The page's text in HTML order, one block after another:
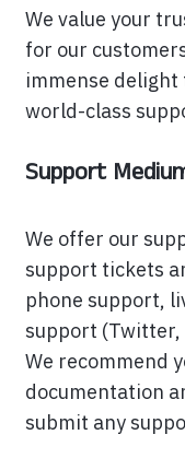
We value your
for our
immense
world-class
Support
We offer our
support tickets
phone support,
support (Twitter,
We recommend
documentation
submit any